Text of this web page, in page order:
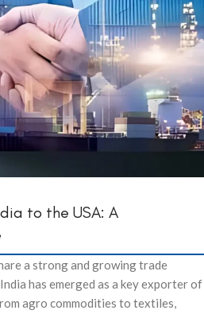
to the USA: A
a strong and growing trade
has emerged as a key exporter of
agro commodities to textiles,